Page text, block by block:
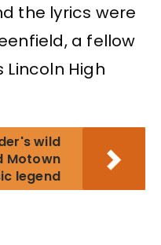
the lyrics were
a fellow
Lincoln High
wild
Motown
legend